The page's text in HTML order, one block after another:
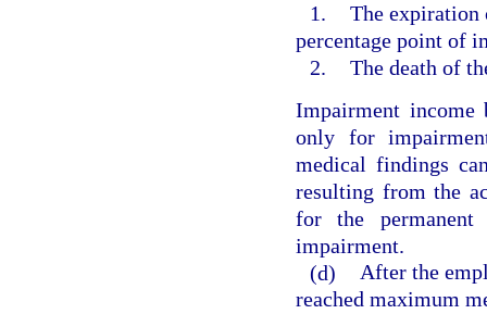
1. The expiration
percentage point of
2. The death of
Impairment income
only for
medical findings
resulting from the
for the permanent
impairment.
(d) After the
reached maximum